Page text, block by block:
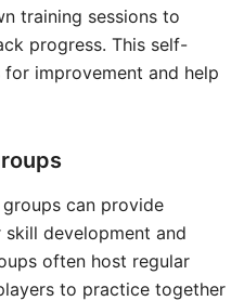
training sessions to
progress. This self-
improvement and help
can provide
development and
often host regular
to practice together